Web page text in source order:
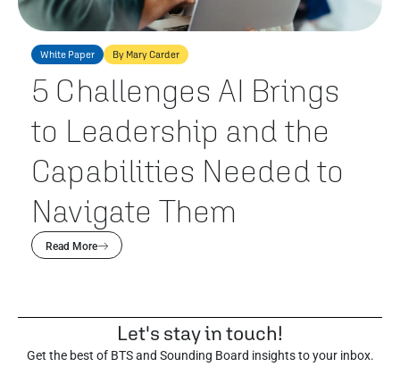
White Paper By Mary Carder
5 Challenges AI Brings
to Leadership and the
Capabilities Needed to
Navigate Them
Read More
Let's stay in touch!
Get the best of BTS and Sounding Board insights to your inbox.